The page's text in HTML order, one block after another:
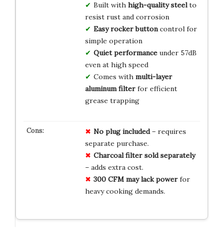
Built with high-quality steelto
resist rust and corrosion
Easy rocker buttoncontrol for
simple operation
Quiet performanceunder 57dB
even at high speed
Comes with multi-layer
aluminum filterfor efficient
grease trapping
No plug included– requires
separate purchase.
Charcoal filter sold separately
– adds extra cost.
300 CFM may lack powerfor
heavy cooking demands.